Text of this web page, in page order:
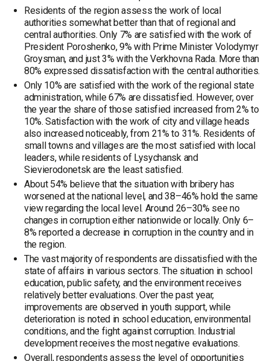
Residents of the region assess the work of local
authorities somewhat better than that of regional and
central authorities. Only 7% are satisfied with the work of
President Poroshenko, 9% with Prime Minister Volodymyr
Groysman, and just 3% with the Verkhovna Rada. More than
80% expressed dissatisfaction with the central authorities.
Only 10% are satisfied with the work of the regional state
administration, while 67% are dissatisfied. However, over
the year the share of those satisfied increased from 2% to
10%. Satisfaction with the work of city and village heads
also increased noticeably, from 21% to 31%. Residents of
small towns and villages are the most satisfied with local
leaders, while residents of Lysychansk and
Sievierodonetsk are the least satisfied.
About 54% believe that the situation with bribery has
worsened at the national level, and 38–46% hold the same
view regarding the local level. Around 26–30% see no
changes in corruption either nationwide or locally. Only 6–
8% reported a decrease in corruption in the country and in
the region.
The vast majority of respondents are dissatisfied with the
state of affairs in various sectors. The situation in school
education, public safety, and the environment receives
relatively better evaluations. Over the past year,
improvements are observed in youth support, while
deterioration is noted in school education, environmental
conditions, and the fight against corruption. Industrial
development receives the most negative evaluations.
Overall, respondents assess the level of opportunities